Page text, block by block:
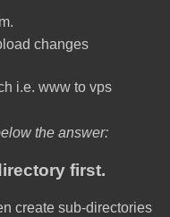
changes
i.e. www to vps
the answer:
first.
create sub-directories